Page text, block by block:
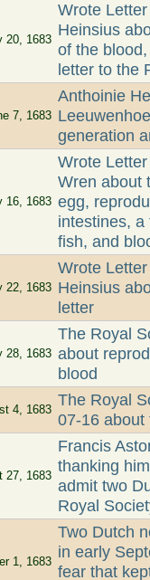
20, 1683
Wrote
Heinsius
of the
letter to the
7, 1683
Anthoinie
generation
16, 1683
Wrote
Wren about
egg,
intestines,
fish, and
22, 1683
Wrote
Heinsius
letter
28, 1683
The Royal
about
blood
4, 1683
The Royal
07-16 about
27, 1683
Francis
thanking
admit two
Royal
1, 1683
Two Dutch
in early
fear that